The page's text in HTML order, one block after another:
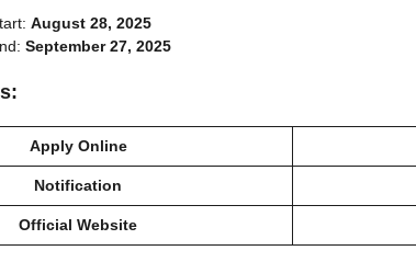
August 28, 2025
September 27, 2025
:
Apply Online
Notification
Official Website